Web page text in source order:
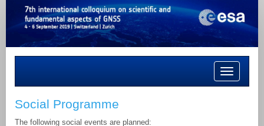
Toggle
navigation
Social Programme
The following social events are planned: